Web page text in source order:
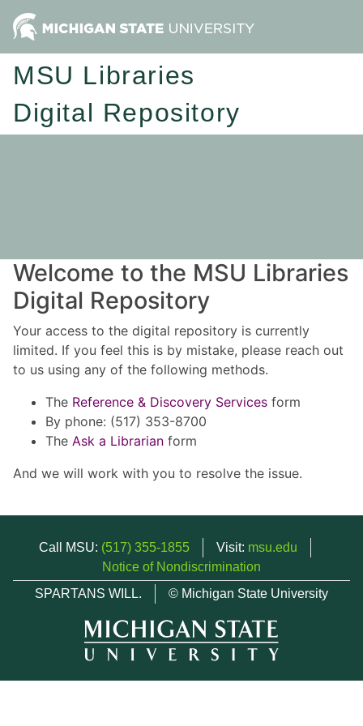
MSU Libraries
Digital Repository
Welcome to the MSU Libraries
Digital Repository
Your access to the digital repository is currently
limited. If you feel this is by mistake, please reach out
to us using any of the following methods.
The Reference & Discovery Services form
By phone: (517) 353-8700
The Ask a Librarian form
And we will work with you to resolve the issue.
Call MSU: (517) 355-1855 Visit: msu.edu
Notice of Nondiscrimination
SPARTANS WILL.
© Michigan State University